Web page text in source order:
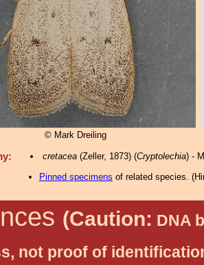
© Mark Dreiling
cretacea(Zeller, 1873) (Cryptolechia) -
Pinned specimens of related species. (
(Caution: DNA
not proof of